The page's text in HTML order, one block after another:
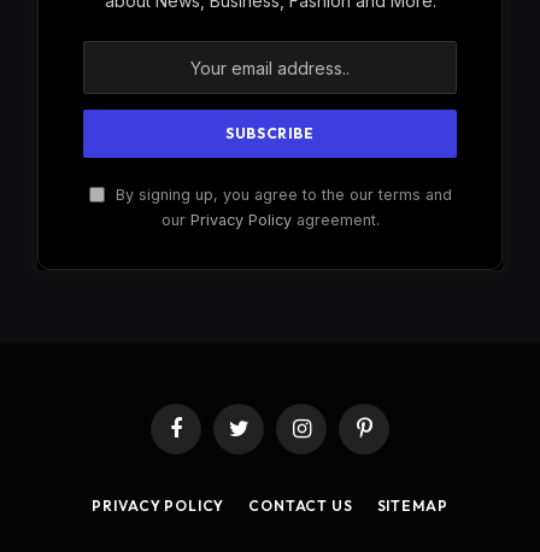
By signing up, you agree to the our terms and
our Privacy Policyagreement.
FacebookTwitter InstagramPinterest
PRIVACY POLICY CONTACT US SITEMAP